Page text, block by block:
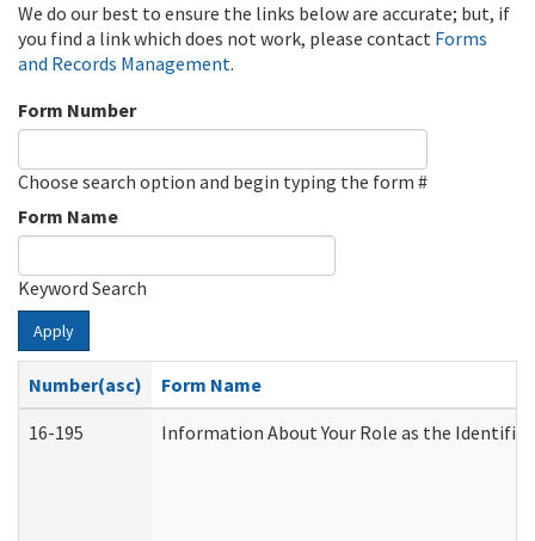
We do our best to ensure the links below are accurate; but, if
you find a link which does not work, please contact Forms
and Records Management.
Form Number
Choose search option and begin typing the form #
Form Name
Keyword Search
Apply
Number(asc)
Form Name
16-195
Information About Your Role as the